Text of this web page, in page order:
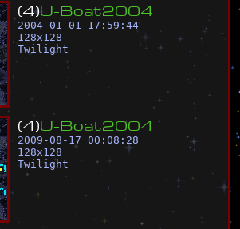
(4)U-Boat2004
2004-01-01 17:59:44
128x128
Twilight
(4)U-Boat2004
2009-08-17 00:08:28
128x128
Twilight